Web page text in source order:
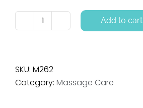
Massage
Aroma
Free
Add to cart
SKU: M262
Category: Massage Care